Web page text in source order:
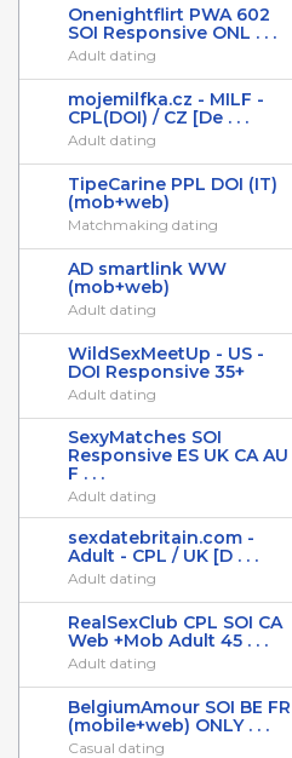
Onenightflirt PWA 602
SOI Responsive ONL . . .
Adult dating
mojemilfka.cz - MILF -
CPL(DOI) / CZ [De . . .
Adult dating
TipeCarine PPL DOI (IT)
(mob+web)
Matchmaking dating
AD smartlink WW
(mob+web)
Adult dating
WildSexMeetUp - US -
DOI Responsive 35+
Adult dating
SexyMatches SOI
Responsive ES UK CA AU
F . . .
Adult dating
sexdatebritain.com -
Adult - CPL / UK [D . . .
Adult dating
RealSexClub CPL SOI CA
Web +Mob Adult 45 . . .
Adult dating
BelgiumAmour SOI BE FR
(mobile+web) ONLY . . .
Casual dating